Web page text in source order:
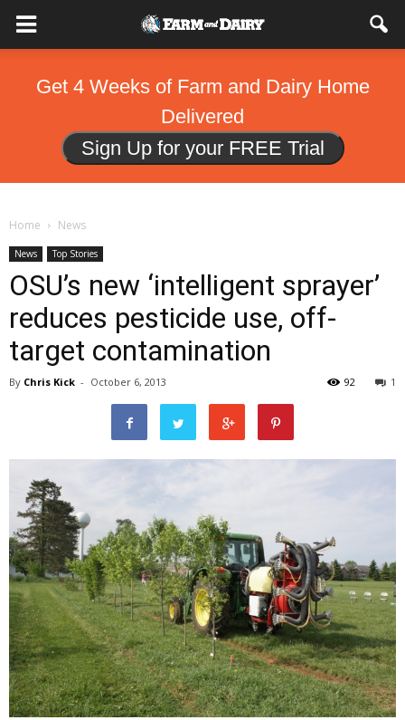
Get 4 Weeks of Farm and Dairy Home
Delivered
Sign Up for your FREE Trial
Home News
News Top Stories
OSU’s new ‘intelligent sprayer’
reduces pesticide use, off-
target contamination
By Chris Kick - October 6, 2013 1
92